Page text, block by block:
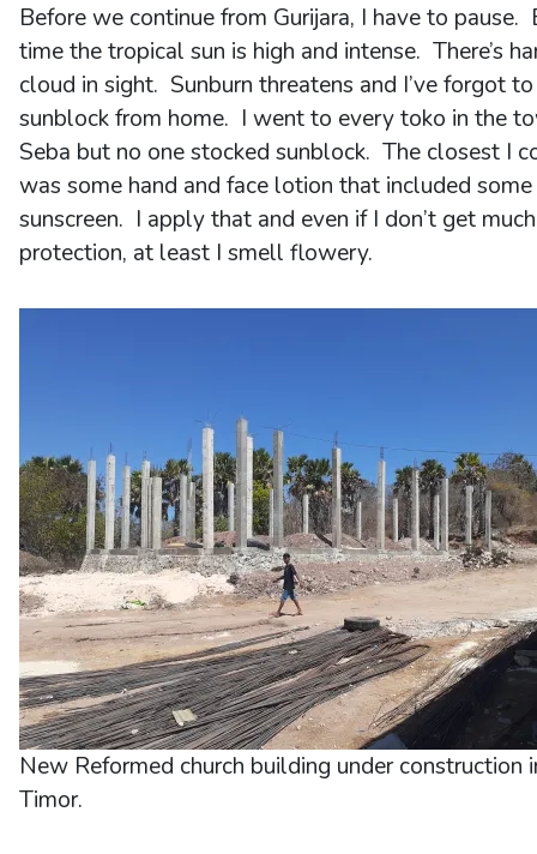
Before we continue from Gurijara, I have to pause.
time the tropical sun is high and intense. There’s
cloud in sight. Sunburn threatens and I’ve forgot
sunblock from home. I went to every toko in the
Seba but no one stocked sunblock. The closest I
was some hand and face lotion that included some
sunscreen. I apply that and even if I don’t get
protection, at least I smell flowery.
New Reformed church building under construction
Timor.